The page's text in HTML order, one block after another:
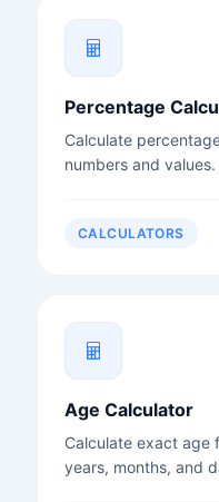
Percentage
Calculate
numbers and values.
CALCULATORS
Age Calculator
Calculate exact age
years, months, and